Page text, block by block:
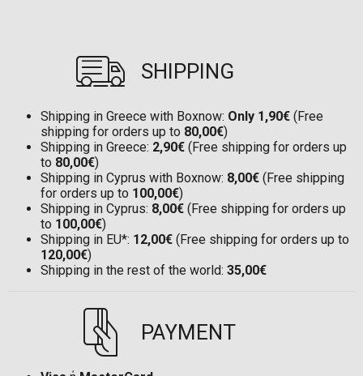
SHIPPING
Shipping in Greece with Boxnow: Only 1,90€ (Free
shipping for orders up to 80,00€)
Shipping in Greece: 2,90€ (Free shipping for orders up
to 80,00€)
Shipping in Cyprus with Boxnow: 8,00€ (Free shipping
for orders up to 100,00€)
Shipping in Cyprus: 8,00€ (Free shipping for orders up
to 100,00€)
Shipping in EU*: 12,00€ (Free shipping for orders up to
120,00€)
Shipping in the rest of the world: 35,00€
PAYMENT